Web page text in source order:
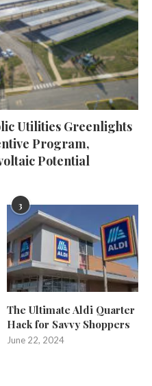
Utilities Greenlights
Program,
Potential
3
The Ultimate Aldi Quarter
Hack for Savvy Shoppers
June 22, 2024